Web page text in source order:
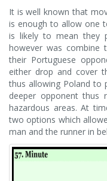
It is well known that
is enough to allow one
is likely to mean they
however was combine
their Portuguese
either drop and cover
thus allowing Poland to
deeper opponent thus
hazardous areas. At
two options which
man and the runner in